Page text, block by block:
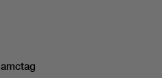
amctag